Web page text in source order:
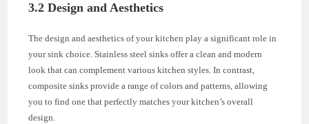
3.2 Design and Aesthetics
The design and aesthetics of your kitchen play a significant role in
your sink choice. Stainless steel sinks offer a clean and modern
look that can complement various kitchen styles. In contrast,
composite sinks provide a range of colors and patterns, allowing
you to find one that perfectly matches your kitchen’s overall
design.